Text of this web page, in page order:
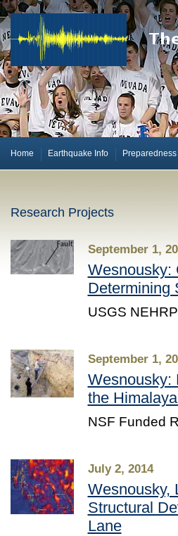
Home Earthquake Info Preparedness
Research Projects
September 1,
Wesnousky:
Determining
USGS
September 1,
Wesnousky:
the
NSF Funded
July 2, 2014
Wesnousky,
Structural
Lane